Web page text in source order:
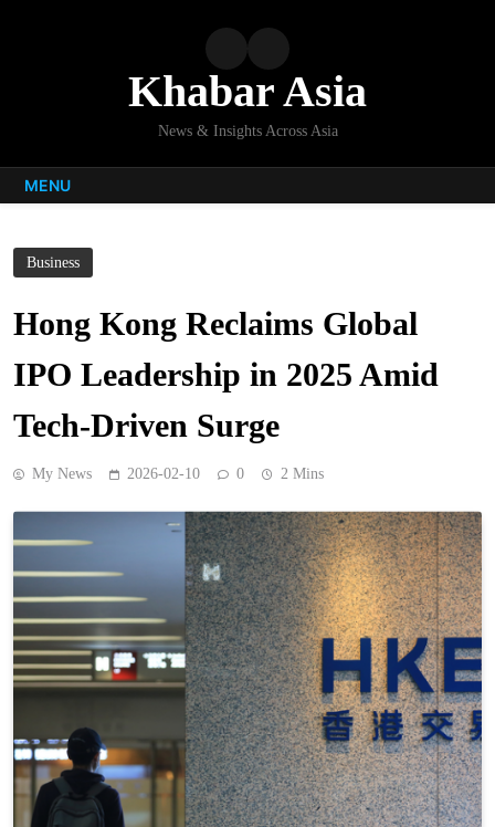
Khabar Asia
News & Insights Across Asia
MENU
Business
Hong Kong Reclaims Global
IPO Leadership in 2025 Amid
Tech-Driven Surge
My News 2026-02-10 0 2 Mins